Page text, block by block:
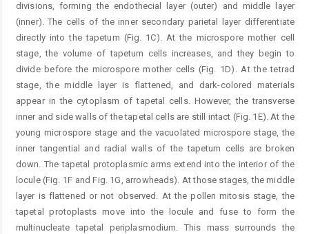
divisions, forming the endothecial layer (outer) and middle layer
(inner). The cells of the inner secondary parietal layer differentiate
directly into the tapetum (Fig. 1C). At the microspore mother cell
stage, the volume of tapetum cells increases, and they begin to
divide before the microspore mother cells (Fig. 1D). At the tetrad
stage, the middle layer is flattened, and dark-colored materials
appear in the cytoplasm of tapetal cells. However, the transverse
inner and side walls of the tapetal cells are still intact (Fig. 1E). At the
young microspore stage and the vacuolated microspore stage, the
inner tangential and radial walls of the tapetum cells are broken
down. The tapetal protoplasmic arms extend into the interior of the
locule (Fig. 1F and Fig. 1G, arrowheads). At those stages, the middle
layer is flattened or not observed. At the pollen mitosis stage, the
tapetal protoplasts move into the locule and fuse to form the
multinucleate tapetal periplasmodium. This mass surrounds the